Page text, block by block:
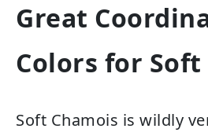
Great
Colors for Soft
Soft Chamois is wildly